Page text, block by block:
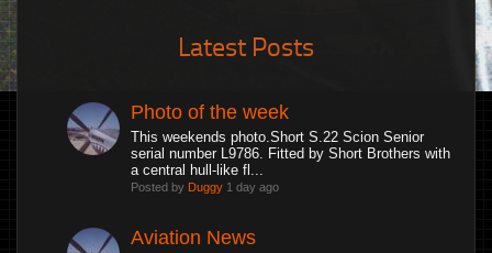
Latest Posts
Photo of the week
This weekends photo.Short S.22 Scion Senior
serial number L9786. Fitted by Short Brothers with
a central hull-like fl...
Posted by Duggy 1 day ago
Aviation News